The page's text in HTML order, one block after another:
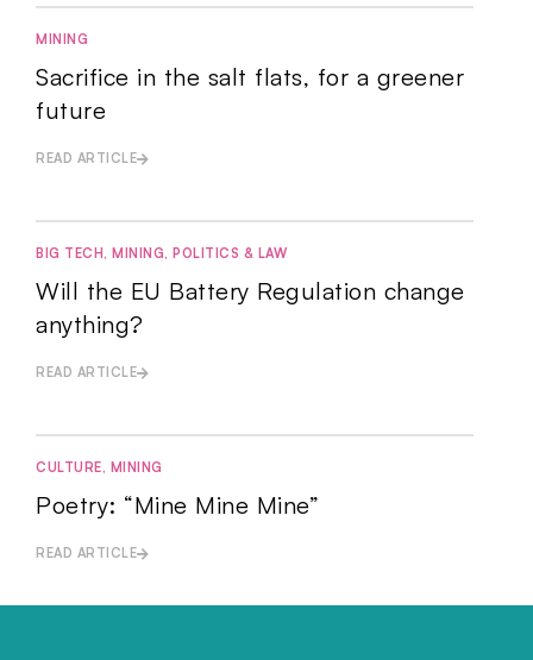
MINING
Sacrifice in the salt flats, for a greener
future
READ ARTICLE
BIG TECH, MINING, POLITICS & LAW
Will the EU Battery Regulation change
anything?
READ ARTICLE
CULTURE, MINING
Poetry: “Mine Mine Mine”
READ ARTICLE